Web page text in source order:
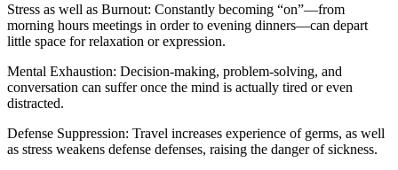
Stress as well as Burnout: Constantly becoming “on”—from
morning hours meetings in order to evening dinners—can depart
little space for relaxation or expression.
Mental Exhaustion: Decision-making, problem-solving, and
conversation can suffer once the mind is actually tired or even
distracted.
Defense Suppression: Travel increases experience of germs, as well
as stress weakens defense defenses, raising the danger of sickness.